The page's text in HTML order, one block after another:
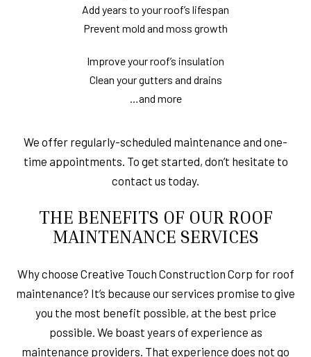
Add years to your roof’s lifespan
Prevent mold and moss growth
Improve your roof’s insulation
Clean your gutters and drains
…and more
We offer regularly-scheduled maintenance and one-
time appointments. To get started, don’t hesitate to
contact us today.
THE BENEFITS OF OUR ROOF
MAINTENANCE SERVICES
Why choose Creative Touch Construction Corp for roof
maintenance? It’s because our services promise to give
you the most benefit possible, at the best price
possible. We boast years of experience as
maintenance providers. That experience does not go